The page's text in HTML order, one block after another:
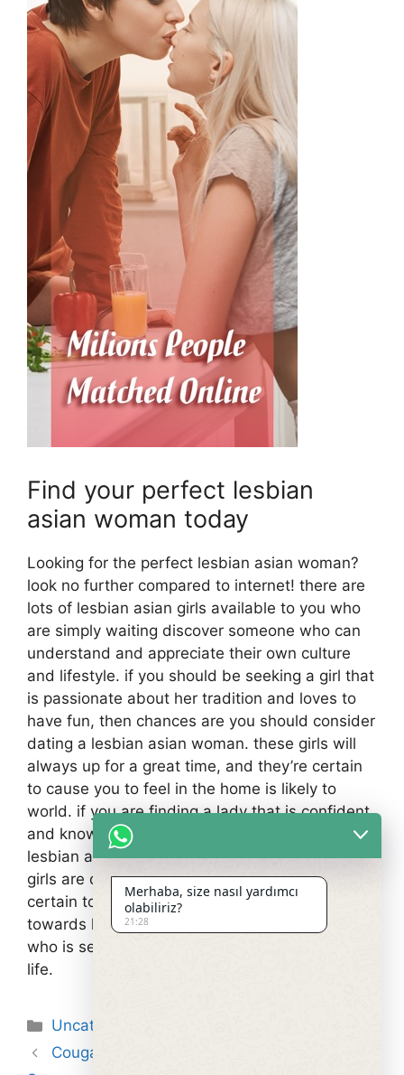
Find your perfect lesbian
asian woman today
Looking for the perfect lesbian asian woman?
look no further compared to internet! there are
lots of lesbian asian girls available to you who
are simply waiting discover someone who can
understand and appreciate their own culture
and lifestyle. if you should be seeking a girl that
is passionate about her tradition and loves to
have fun, then chances are you should consider
dating a lesbian asian woman. these girls will
always up for a great time, and they’re certain
to cause you to feel in the home is likely to
world. if you are finding a lady that is confident
and knows how exactly to have fun, then a
lesbian asian woman is the girl available. these
girls are often up for difficult, plus they are
certain to bring a new degree of excitement
towards life. they’re an ideal match for a person
who is seeking a new and exciting expertise in
life.
Kategoriler
Uncategorized
Cougar Hookup Sites – Information On
Merhaba, size nasıl yardımcı
olabiliriz?
21:28